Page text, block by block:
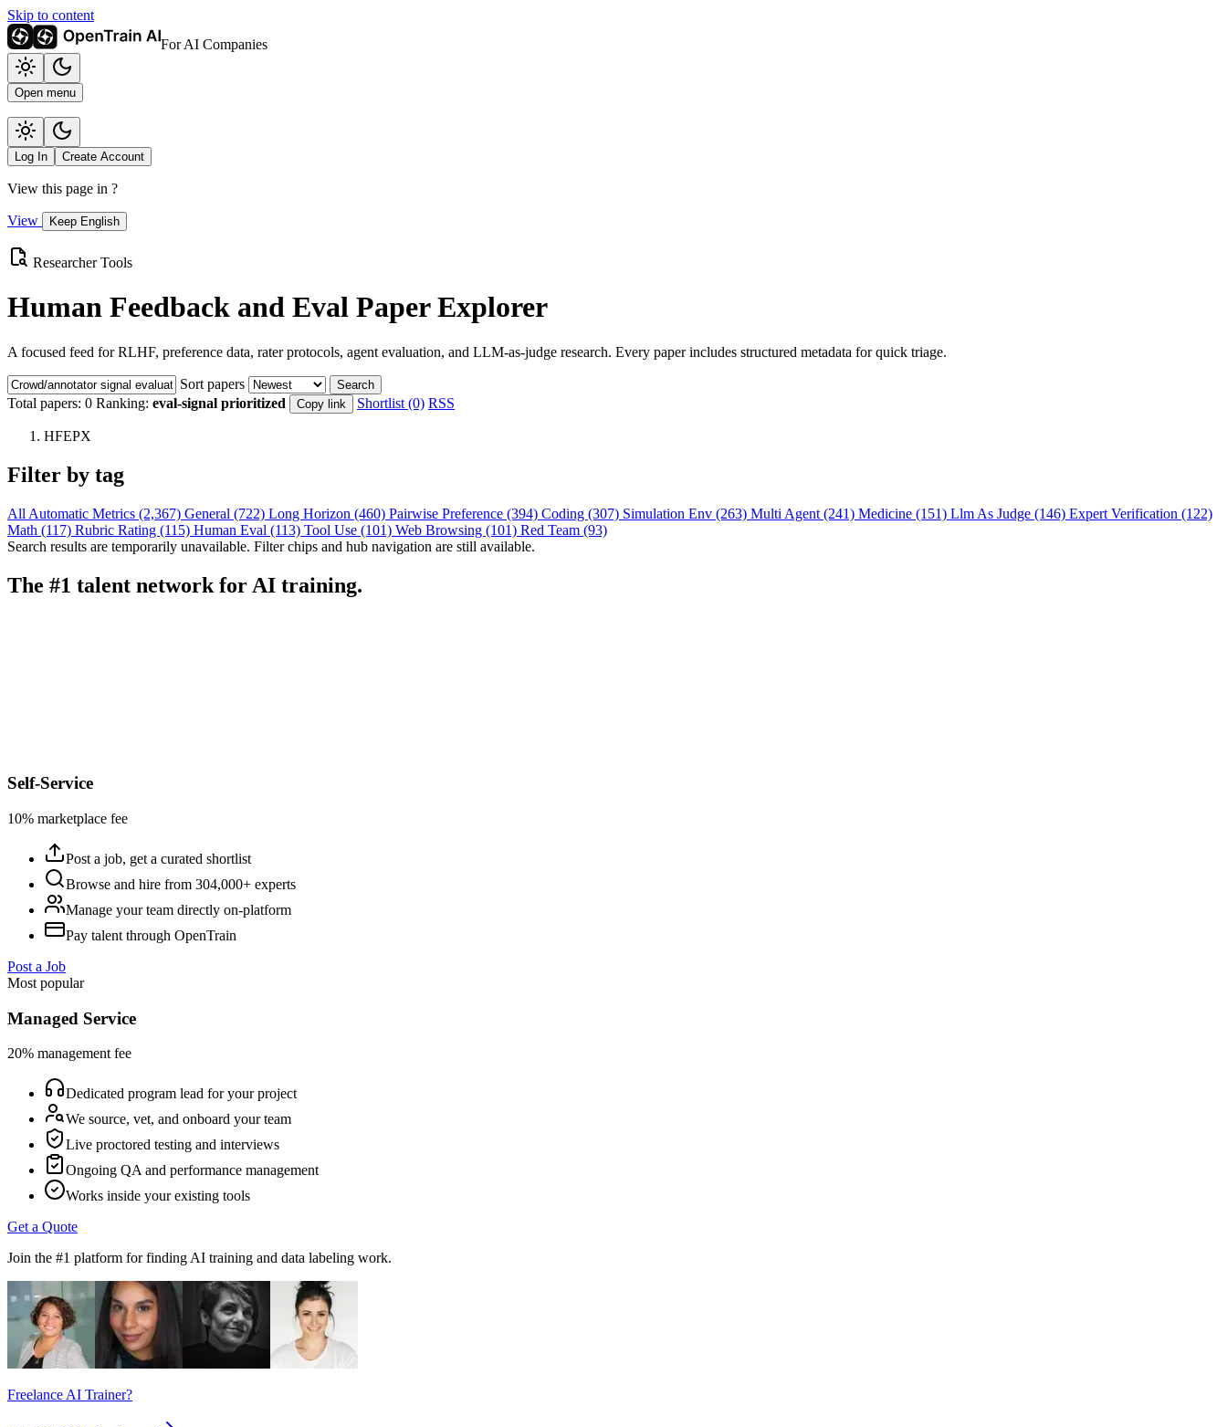
Skip to content
For AI Companies
Open menu
Log In Create Account
View this page in ?
View Keep English
Researcher Tools
Human Feedback and Eval Paper Explorer
A focused feed for RLHF, preference data, rater protocols, agent evaluation, and LLM-as-judge research. Every paper includes structured metadata for quick triage.
Sort papers Search
Total papers: 0 Ranking: eval-signal prioritized Copy link Shortlist (0) RSS
HFEPX
Filter by tag
All Automatic Metrics (2,367) General (722) Long Horizon (460) Pairwise Preference (394) Coding (307) Simulation Env (263) Multi Agent (241) Medicine (151) Llm As Judge (146) Expert Verification (122)
Math (117) Rubric Rating (115) Human Eval (113) Tool Use (101) Web Browsing (101) Red Team (93)
Search results are temporarily unavailable. Filter chips and hub navigation are still available.
The #1 talent network for AI training.
Self-Service
10% marketplace fee
Post a job, get a curated shortlist
Browse and hire from 304,000+ experts
Manage your team directly on-platform
Pay talent through OpenTrain
Post a Job
Most popular
Managed Service
20% management fee
Dedicated program lead for your project
We source, vet, and onboard your team
Live proctored testing and interviews
Ongoing QA and performance management
Works inside your existing tools
Get a Quote
Join the #1 platform for finding AI training and data labeling work.
Freelance AI Trainer?